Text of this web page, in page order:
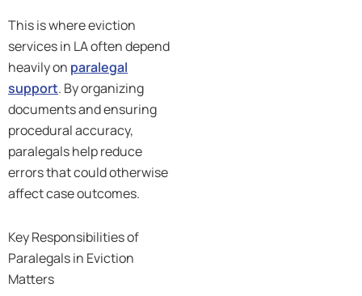
This is where eviction
services in LA often depend
heavily on paralegal
support. By organizing
documents and ensuring
procedural accuracy,
paralegals help reduce
errors that could otherwise
affect case outcomes.
Key Responsibilities of
Paralegals in Eviction
Matters